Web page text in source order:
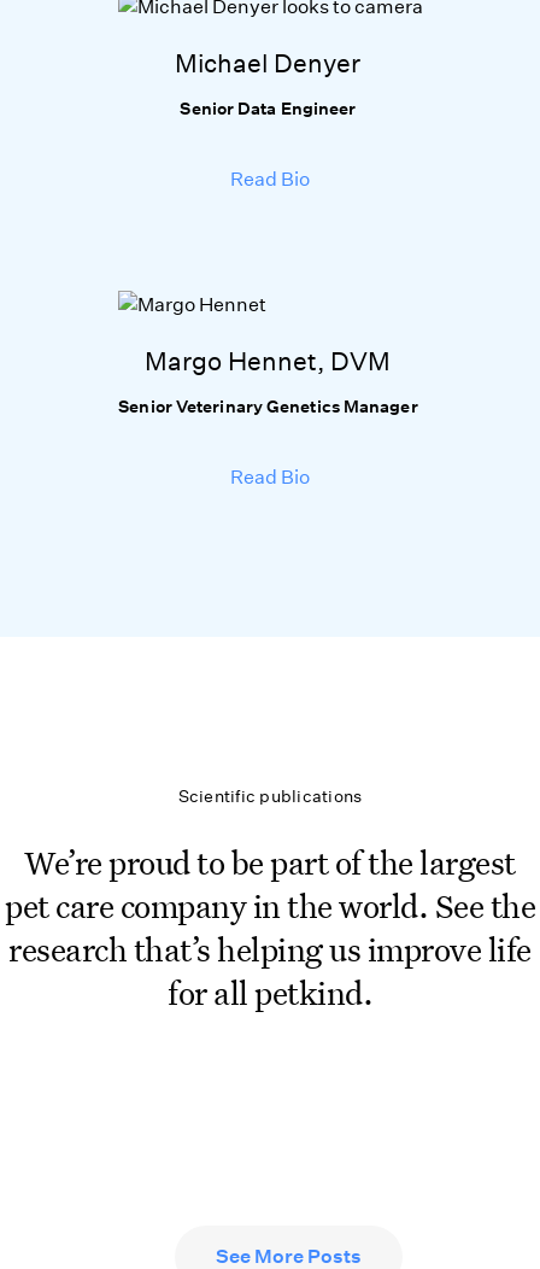
Michael Denyer
Senior Data Engineer
Read Bio
Margo Hennet, DVM
Senior Veterinary Genetics Manager
Read Bio
Scientific publications
We’re proud to be part of the largest
pet care company in the world. See the
research that’s helping us improve life
for all petkind.
See More Posts